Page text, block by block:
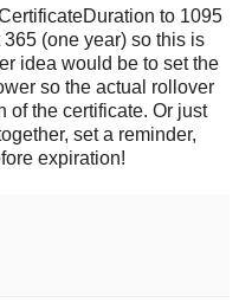
to 1095
(one year) so this is
idea would be to set the
so the actual rollover
of the certificate. Or just
set a reminder,
expiration!